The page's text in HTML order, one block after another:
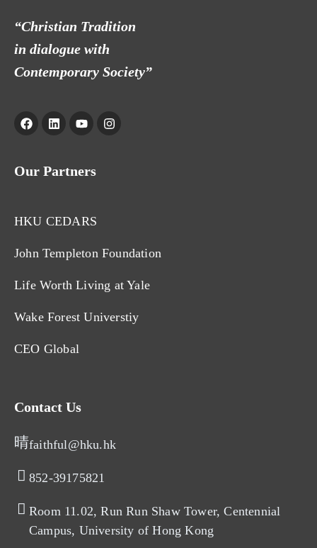
“Christian Tradition
in dialogue with
Contemporary Society”
Our Partners
HKU CEDARS
John Templeton Foundation
Life Worth Living at Yale
Wake Forest Universtiy
CEO Global
Contact Us
faithful@hku.hk
852-39175821​
Room 11.02, Run Run Shaw Tower, Centennial
Campus, University of Hong Kong​